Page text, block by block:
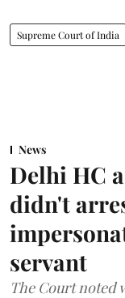
Supreme Court of India
News
Delhi HC
didn't
servant
The Court noted